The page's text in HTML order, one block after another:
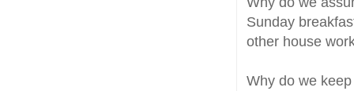
Sunday
other house
Why do we